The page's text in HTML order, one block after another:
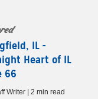
IL -
Heart of IL
66
Writer | 2 min read